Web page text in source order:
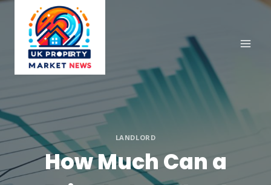
content
LANDLORD
How Much Can a